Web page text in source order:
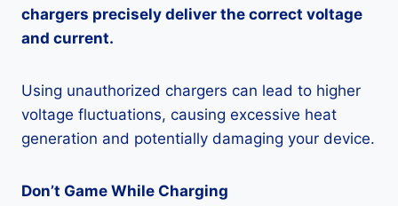
chargers precisely deliver the correct voltage
and current.
Using unauthorized chargers can lead to higher
voltage fluctuations, causing excessive heat
generation and potentially damaging your device.
Don’t Game While Charging